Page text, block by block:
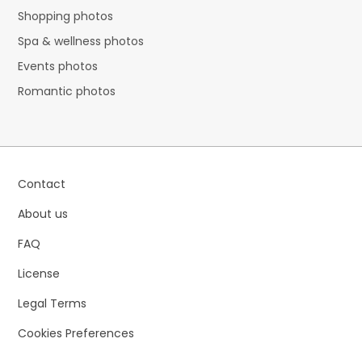
Shopping photos
Spa & wellness photos
Events photos
Romantic photos
Contact
About us
FAQ
License
Legal Terms
Cookies Preferences